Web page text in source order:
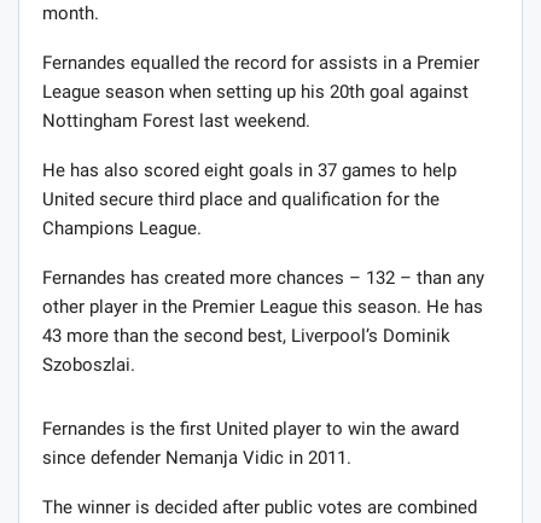
month.
Fernandes equalled the record for assists in a Premier
League season when setting up his 20th goal against
Nottingham Forest last weekend.
He has also scored eight goals in 37 games to help
United secure third place and qualification for the
Champions League.
Fernandes has created more chances – 132 – than any
other player in the Premier League this season. He has
43 more than the second best, Liverpool’s Dominik
Szoboszlai.
Fernandes is the first United player to win the award
since defender Nemanja Vidic in 2011.
The winner is decided after public votes are combined